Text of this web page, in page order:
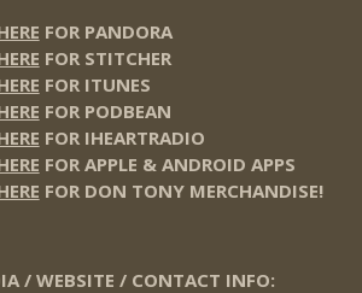
FOR PANDORA
FOR STITCHER
FOR ITUNES
FOR PODBEAN
FOR IHEARTRADIO
FOR APPLE & ANDROID APPS
FOR DON TONY MERCHANDISE!
/ WEBSITE / CONTACT INFO: